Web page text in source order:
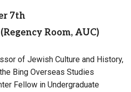
7th
Room, AUC)
of Jewish Culture and History,
Bing Overseas Studies
Fellow in Undergraduate